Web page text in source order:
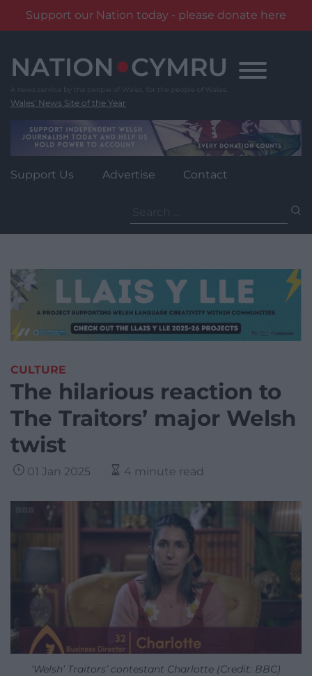
Support our Nation today - please donate here
content
Wales' News Site of the Year
Support Us Advertise Contact
for:
CULTURE
The hilarious reaction to
The Traitors’ major Welsh
twist
01 Jan 2025 4 minute read
‘Welsh’ Traitors’ contestant Charlotte (Credit: BBC)